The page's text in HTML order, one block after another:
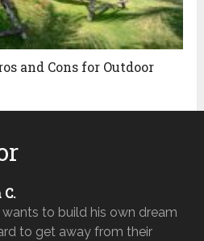
and Cons for Outdoor
C.
wants to build his own dream
to get away from their